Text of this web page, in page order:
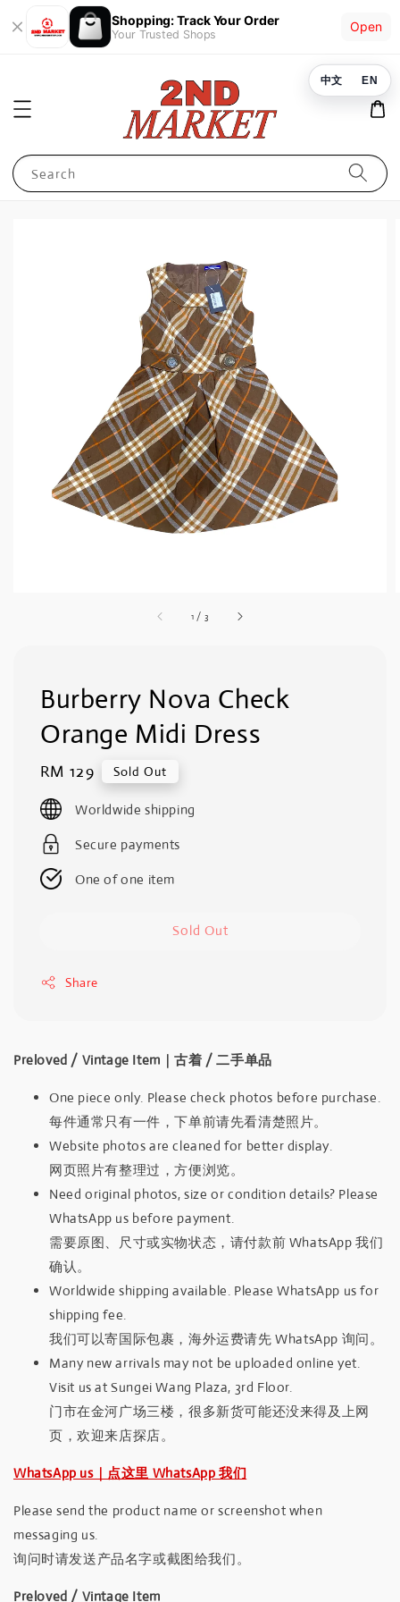
Shopping: Track Your Order
Your Trusted Shops
Open
Search
1 / 3
Burberry Nova Check
Orange Midi Dress
Regular
price
RM 129 Sold Out
Worldwide shipping
Secure payments
One of one item
Sold Out
Share
Preloved / Vintage Item｜古着 / 二手单品
One piece only. Please check photos before purchase.
每件通常只有一件，下单前请先看清楚照片。
Website photos are cleaned for better display.
网页照片有整理过，方便浏览。
Need original photos, size or condition details? Please
WhatsApp us before payment.
需要原图、尺寸或实物状态，请付款前 WhatsApp 我们
确认。
Worldwide shipping available. Please WhatsApp us for
shipping fee.
我们可以寄国际包裹，海外运费请先 WhatsApp 询问。
Many new arrivals may not be uploaded online yet.
Visit us at Sungei Wang Plaza, 3rd Floor.
门市在金河广场三楼，很多新货可能还没来得及上网
页，欢迎来店探店。
WhatsApp us｜点这里 WhatsApp 我们
Please send the product name or screenshot when
messaging us.
询问时请发送产品名字或截图给我们。
Preloved / Vintage Item
中文 EN